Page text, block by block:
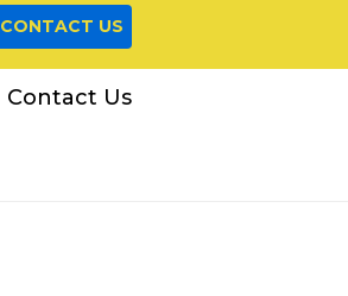
CONTACT US
Contact Us